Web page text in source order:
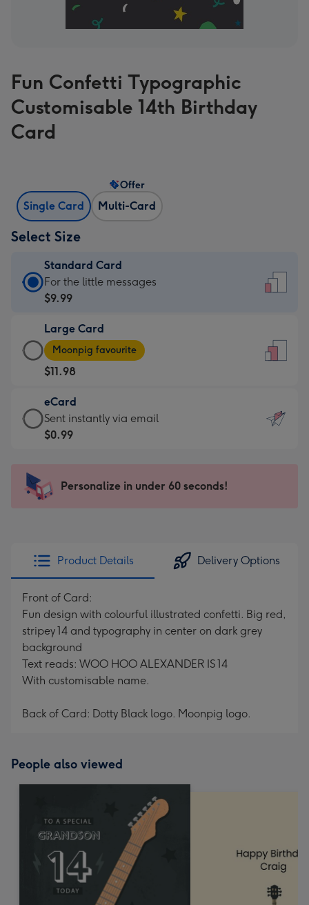
Fun Confetti Typographic
Customisable 14th Birthday
Card
Single Card Multi-Card
Offer
Select Size
Standard Card
Standard
Card
$9.99
-
For
the
little
messages
-
x
185
For the little messages
$9.99
Large Card
Large
Card
-
$11.98
-
Moonpig
favourite
205
Moonpig favourite
$11.98
eCard
eCard
-
Sent
instantly
Sent instantly via email
$0.99
Personalize in under 60 seconds!
Product Details Delivery Options
Front of Card:
Fun design with colourful illustrated confetti. Big red,
stripey 14 and typography in center on dark grey
background
Text reads: WOO HOO ALEXANDER IS 14
With customisable name.
Back of Card: Dotty Black logo. Moonpig logo.
People also viewed